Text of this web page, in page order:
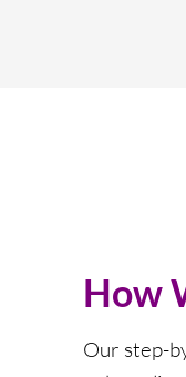
How
Our step-